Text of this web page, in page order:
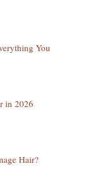
You
in 2026
Hair?